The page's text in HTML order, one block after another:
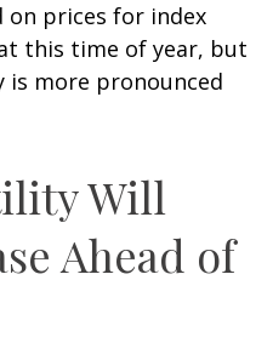
prices for index
this time of year, but
more pronounced
Will
Ahead of